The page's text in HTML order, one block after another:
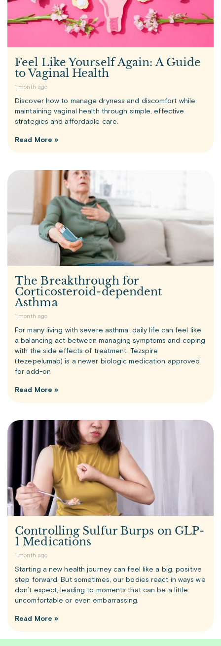
Feel Like Yourself Again: A Guide
to Vaginal Health
1 month ago
Discover how to manage dryness and discomfort while
maintaining vaginal health through simple, effective
strategies and affordable care.
Read More »
The Breakthrough for
Corticosteroid-dependent
Asthma
1 month ago
For many living with severe asthma, daily life can feel like
a balancing act between managing symptoms and coping
with the side effects of treatment. Tezspire
(tezepelumab) is a newer biologic medication approved
for add-on
Read More »
Controlling Sulfur Burps on GLP-
1 Medications
1 month ago
Starting a new health journey can feel like a big, positive
step forward. But sometimes, our bodies react in ways we
don’t expect, leading to moments that can be a little
uncomfortable or even embarrassing.
Read More »